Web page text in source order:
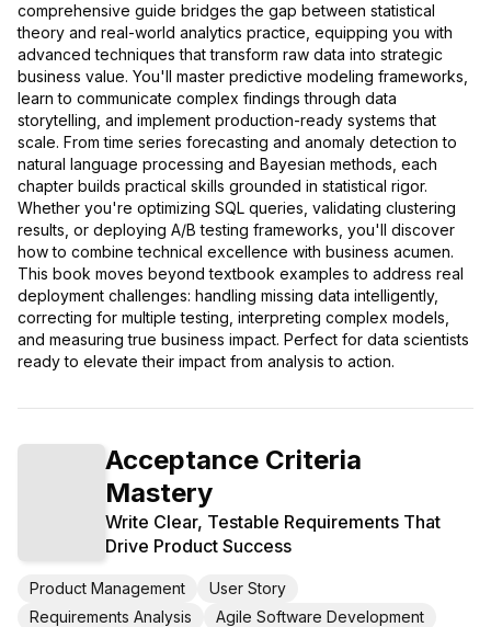
comprehensive guide bridges the gap between statistical
theory and real-world analytics practice, equipping you with
advanced techniques that transform raw data into strategic
business value. You'll master predictive modeling frameworks,
learn to communicate complex findings through data
storytelling, and implement production-ready systems that
scale. From time series forecasting and anomaly detection to
natural language processing and Bayesian methods, each
chapter builds practical skills grounded in statistical rigor.
Whether you're optimizing SQL queries, validating clustering
results, or deploying A/B testing frameworks, you'll discover
how to combine technical excellence with business acumen.
This book moves beyond textbook examples to address real
deployment challenges: handling missing data intelligently,
correcting for multiple testing, interpreting complex models,
and measuring true business impact. Perfect for data scientists
ready to elevate their impact from analysis to action.
Acceptance Criteria
Mastery
Write Clear, Testable Requirements That
Drive Product Success
Product Management
User Story
Requirements Analysis
Agile Software Development